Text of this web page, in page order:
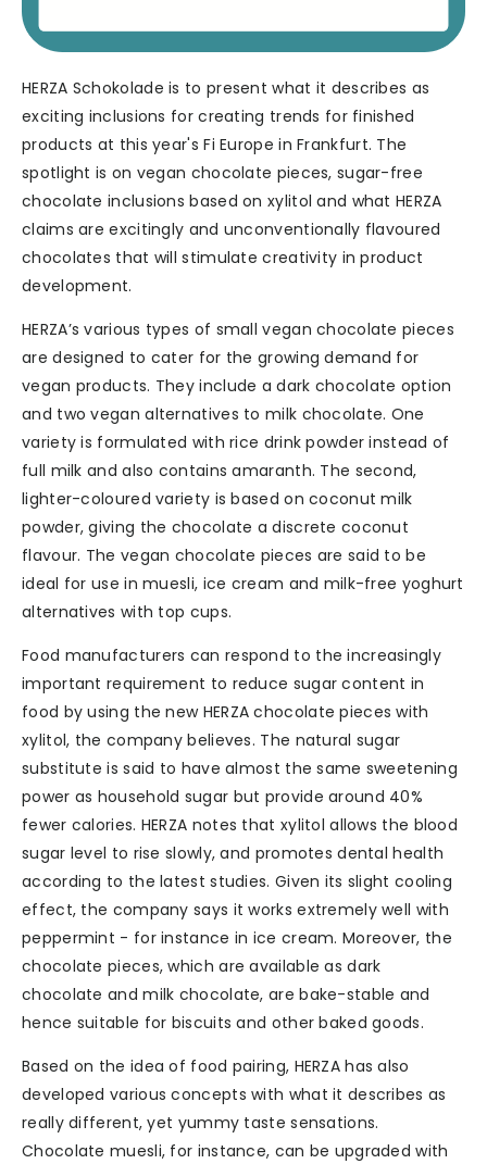
HERZA Schokolade is to present what it describes as
exciting inclusions for creating trends for finished
products at this year's Fi Europe in Frankfurt. The
spotlight is on vegan chocolate pieces, sugar-free
chocolate inclusions based on xylitol and what HERZA
claims are excitingly and unconventionally flavoured
chocolates that will stimulate creativity in product
development.
HERZA’s various types of small vegan chocolate pieces
are designed to cater for the growing demand for
vegan products. They include a dark chocolate option
and two vegan alternatives to milk chocolate. One
variety is formulated with rice drink powder instead of
full milk and also contains amaranth. The second,
lighter-coloured variety is based on coconut milk
powder, giving the chocolate a discrete coconut
flavour. The vegan chocolate pieces are said to be
ideal for use in muesli, ice cream and milk-free yoghurt
alternatives with top cups.
Food manufacturers can respond to the increasingly
important requirement to reduce sugar content in
food by using the new HERZA chocolate pieces with
xylitol, the company believes. The natural sugar
substitute is said to have almost the same sweetening
power as household sugar but provide around 40%
fewer calories. HERZA notes that xylitol allows the blood
sugar level to rise slowly, and promotes dental health
according to the latest studies. Given its slight cooling
effect, the company says it works extremely well with
peppermint - for instance in ice cream. Moreover, the
chocolate pieces, which are available as dark
chocolate and milk chocolate, are bake-stable and
hence suitable for biscuits and other baked goods.
Based on the idea of food pairing, HERZA has also
developed various concepts with what it describes as
really different, yet yummy taste sensations.
Chocolate muesli, for instance, can be upgraded with